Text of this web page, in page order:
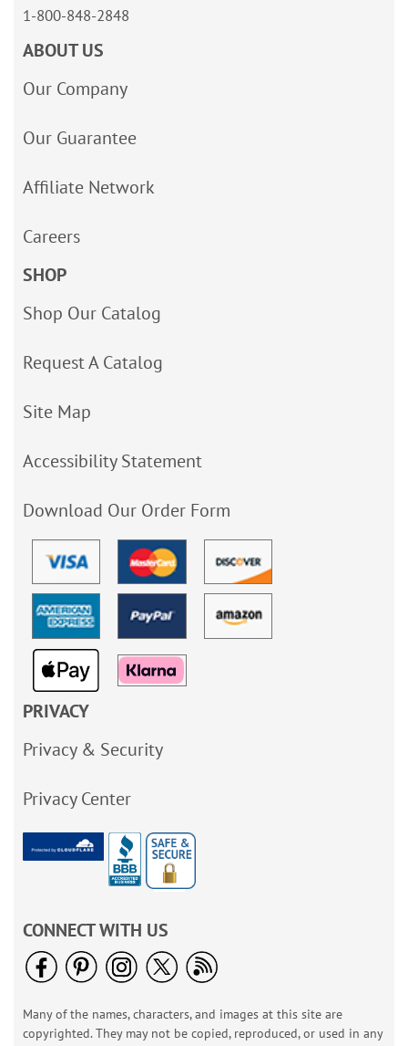
1-800-848-2848
ABOUT US
Our Company
Our Guarantee
Affiliate Network
Careers
SHOP
Shop Our Catalog
Request A Catalog
Site Map
Accessibility Statement
Download Our Order Form
PRIVACY
Privacy & Security
Privacy Center
CONNECT WITH US
Many of the names, characters, and images at this site are
copyrighted. They may not be copied, reproduced, or used in any